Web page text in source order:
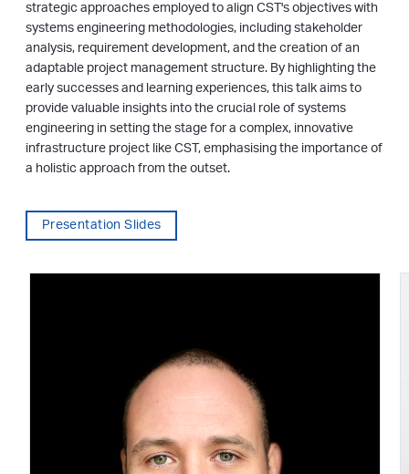
strategic approaches employed to align CST's objectives with
systems engineering methodologies, including stakeholder
analysis, requirement development, and the creation of an
adaptable project management structure. By highlighting the
early successes and learning experiences, this talk aims to
provide valuable insights into the crucial role of systems
engineering in setting the stage for a complex, innovative
infrastructure project like CST, emphasising the importance of
a holistic approach from the outset.
Presentation Slides